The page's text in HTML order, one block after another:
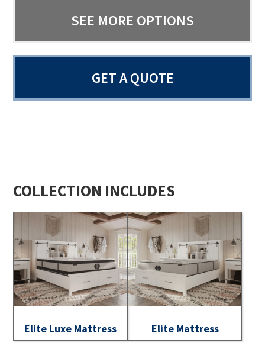
SEE MORE OPTIONS
GET A QUOTE
COLLECTION INCLUDES
Elite Luxe Mattress Elite Mattress